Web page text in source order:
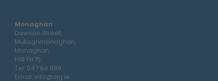
Monaghan
Dawson Street,
Mullaghmonaghan,
Monaghan,
H18 FH75
Tel: 047 64 998
Email: info@ajg.ie